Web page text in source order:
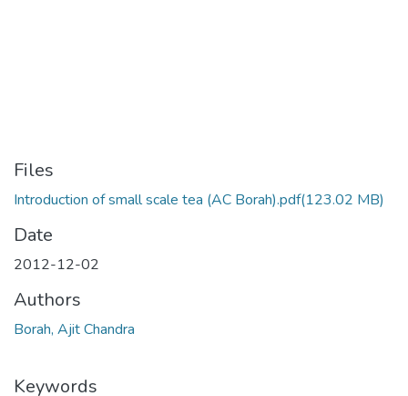
Files
Introduction of small scale tea (AC Borah).pdf(123.02 MB)
Date
2012-12-02
Authors
Borah, Ajit Chandra
Keywords